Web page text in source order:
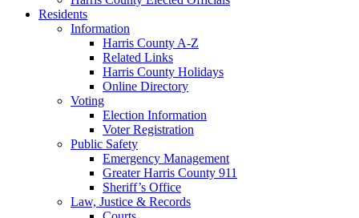
Residents
Information
Harris County A-Z
Related Links
Harris County Holidays
Online Directory
Voting
Election Information
Voter Registration
Public Safety
Emergency Management
Greater Harris County 911
Sheriff’s Office
Law, Justice & Records